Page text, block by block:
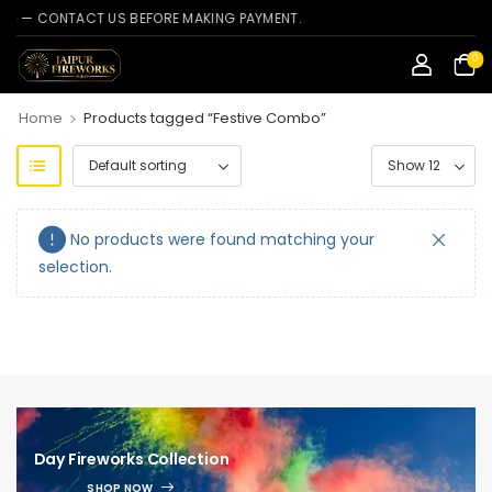
CONTACT US BEFORE MAKING PAYMENT.
0
Home > Products tagged “Festive Combo”
No products were found matching your
selection.
Day Fireworks Collection
SHOP NOW